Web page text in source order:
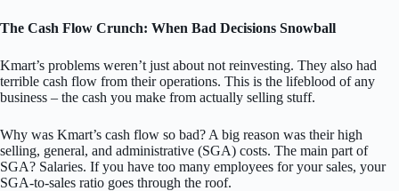
The Cash Flow Crunch: When Bad Decisions Snowball
Kmart’s problems weren’t just about not reinvesting. They also had
terrible cash flow from their operations. This is the lifeblood of any
business – the cash you make from actually selling stuff.
Why was Kmart’s cash flow so bad? A big reason was their high
selling, general, and administrative (SGA) costs. The main part of
SGA? Salaries. If you have too many employees for your sales, your
SGA-to-sales ratio goes through the roof.